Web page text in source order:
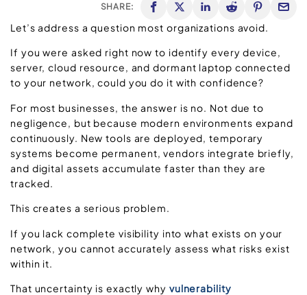
SHARE:
Let’s address a question most organizations avoid.
If you were asked right now to identify every device,
server, cloud resource, and dormant laptop connected
to your network, could you do it with confidence?
For most businesses, the answer is no. Not due to
negligence, but because modern environments expand
continuously. New tools are deployed, temporary
systems become permanent, vendors integrate briefly,
and digital assets accumulate faster than they are
tracked.
This creates a serious problem.
If you lack complete visibility into what exists on your
network, you cannot accurately assess what risks exist
within it.
That uncertainty is exactly why vulnerability